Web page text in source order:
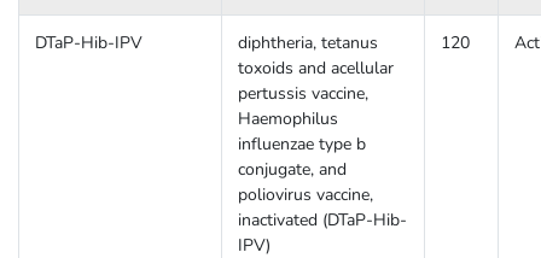
DTaP-Hib-IPV
diphtheria, tetanus
toxoids and acellular
pertussis vaccine,
Haemophilus
influenzae type b
conjugate, and
poliovirus vaccine,
inactivated (DTaP-Hib-
IPV)
120